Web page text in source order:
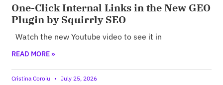
One-Click Internal Links in the New GEO
Plugin by Squirrly SEO
Watch the new Youtube video to see it in
READ MORE »
Cristina Coroiu July 25, 2026